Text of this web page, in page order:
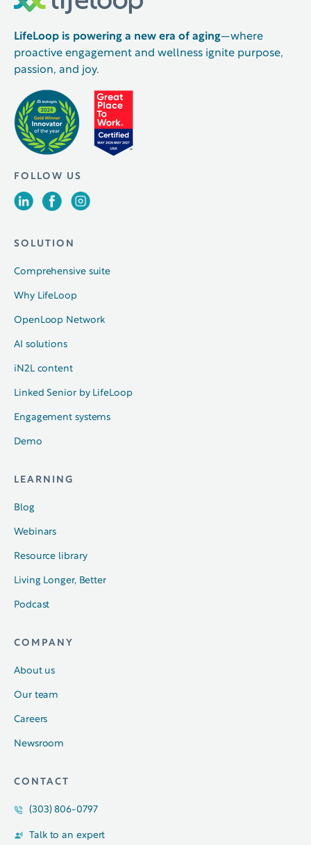
LifeLoop is powering a new era of aging—where
proactive engagement and wellness ignite purpose,
passion, and joy.
FOLLOW US
SOLUTION
Comprehensive suite
Why LifeLoop
OpenLoop Network
AI solutions
iN2L content
Linked Senior by LifeLoop
Engagement systems
Demo
LEARNING
Blog
Webinars
Resource library
Living Longer, Better
Podcast
COMPANY
About us
Our team
Careers
Newsroom
CONTACT
(303) 806-0797
Talk to an expert